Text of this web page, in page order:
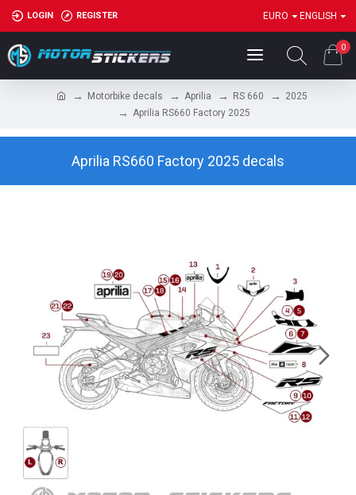
LOGIN REGISTER EURO ENGLISH
0
Motorbike decals Aprilia RS 660
2025
Aprilia RS660 Factory 2025
Aprilia RS660 Factory 2025 decals